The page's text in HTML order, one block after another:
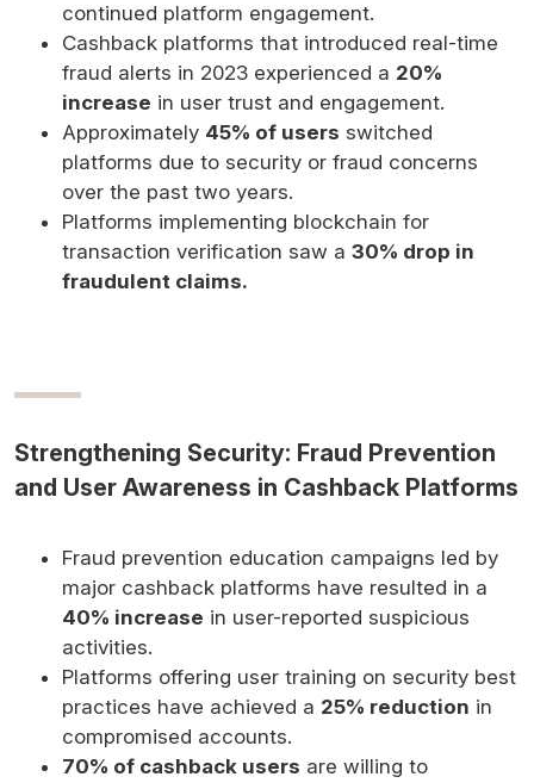
continued platform engagement.
Cashback platforms that introduced real-time
fraud alerts in 2023 experienced a 20%
increase in user trust and engagement.
Approximately 45% of users switched
platforms due to security or fraud concerns
over the past two years.
Platforms implementing blockchain for
transaction verification saw a 30% drop in
fraudulent claims.
Strengthening Security: Fraud Prevention
and User Awareness in Cashback Platforms
Fraud prevention education campaigns led by
major cashback platforms have resulted in a
40% increase in user-reported suspicious
activities.
Platforms offering user training on security best
practices have achieved a 25% reduction in
compromised accounts.
70% of cashback users are willing to